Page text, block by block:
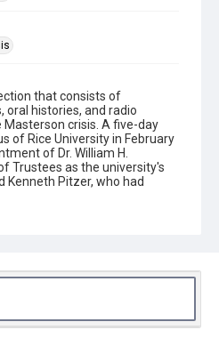
that consists of
oral histories, and radio
crisis. A five-day
of Rice University in February
of Dr. William H.
Trustees as the university's
Kenneth Pitzer, who had